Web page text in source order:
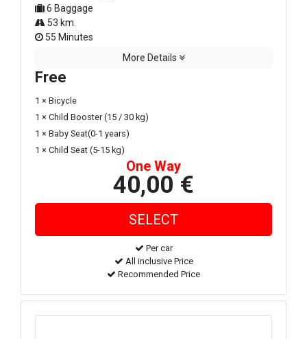
6 Baggage
53 km.
55 Minutes
More Details
Free
1 × Bicycle
1 × Child Booster (15 / 30 kg)
1 × Baby Seat(0-1 years)
1 × Child Seat (5-15 kg)
One Way
40,00 €
Per car
All inclusive Price
Recommended Price